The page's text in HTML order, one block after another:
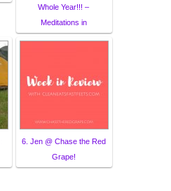
Whole Year!!! –
Meditations in
6. Jen @ Chase the Red
Grape!